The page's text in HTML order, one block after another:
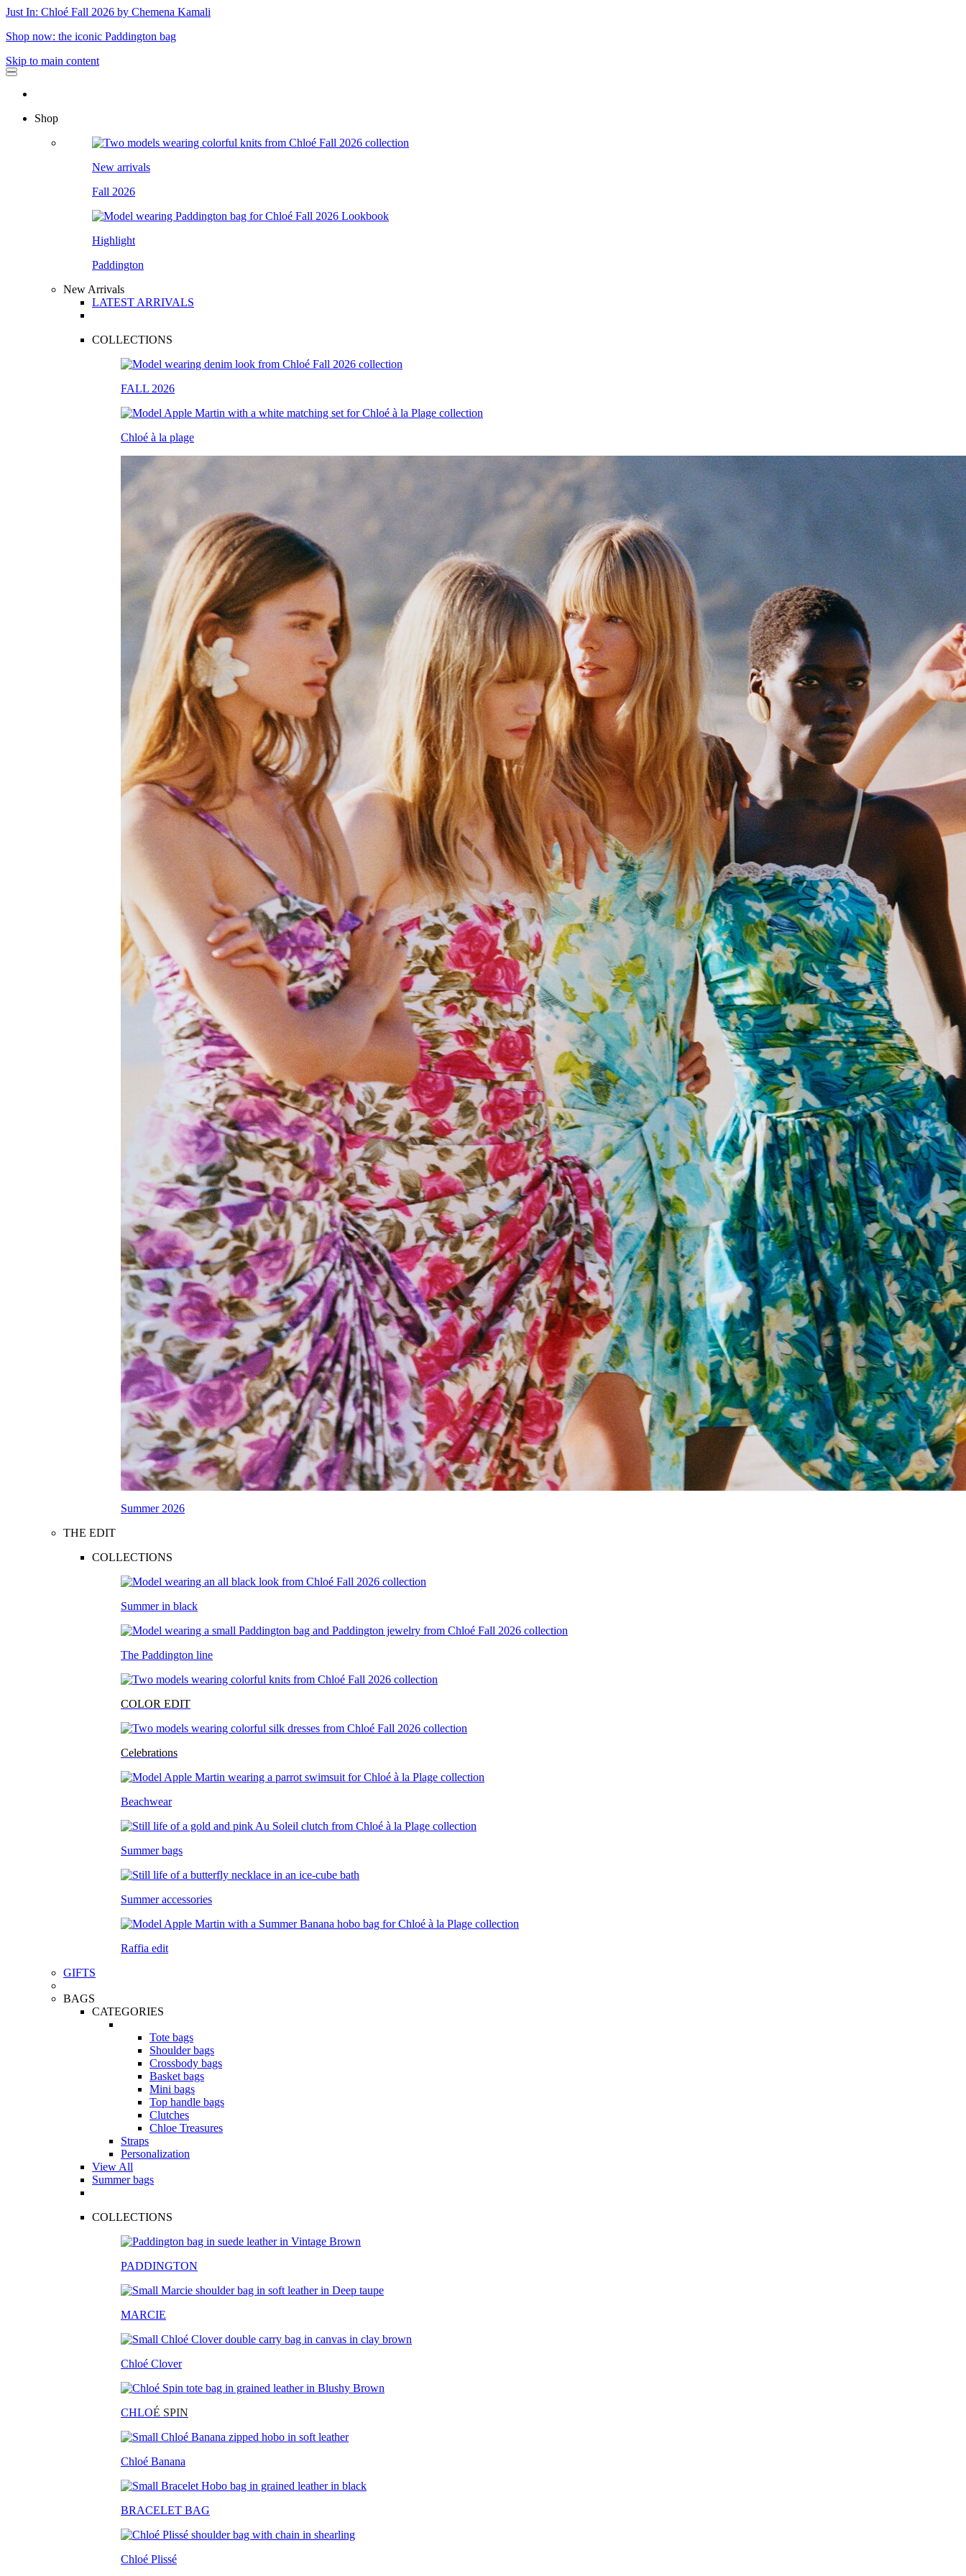
Just In: Chloé Fall 2026 by Chemena Kamali
Shop now: the iconic Paddington bag
Skip to main content
Shop
New arrivals
Fall 2026
Highlight
Paddington
New Arrivals
LATEST ARRIVALS
COLLECTIONS
FALL 2026
Chloé à la plage
Summer 2026
THE EDIT
COLLECTIONS
Summer in black
The Paddington line
COLOR EDIT
Celebrations
Beachwear
Summer bags
Summer accessories
Raffia edit
GIFTS
BAGS
CATEGORIES
Tote bags
Shoulder bags
Crossbody bags
Basket bags
Mini bags
Top handle bags
Clutches
Chloe Treasures
Straps
Personalization
View All
Summer bags
COLLECTIONS
PADDINGTON
MARCIE
Chloé Clover
CHLOÉ SPIN
Chloé Banana
BRACELET BAG
Chloé Plissé